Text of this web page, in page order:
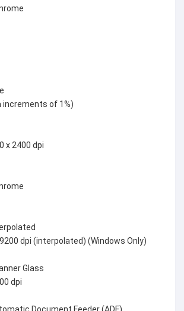
increments of 1%)
x 2400 dpi
dpi (interpolated) (Windows Only)
Glass
dpi
Document Feeder (ADF)